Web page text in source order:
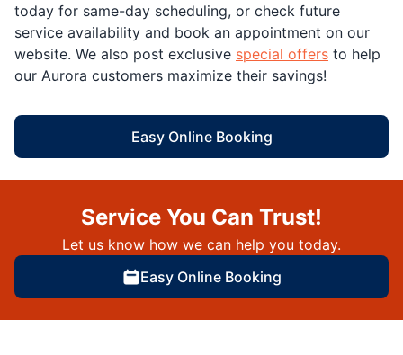
today for same-day scheduling, or check future
service availability and book an appointment on our
website. We also post exclusive special offers to help
our Aurora customers maximize their savings!
Easy Online Booking
Service You Can Trust!
Let us know how we can help you today.
Easy Online Booking